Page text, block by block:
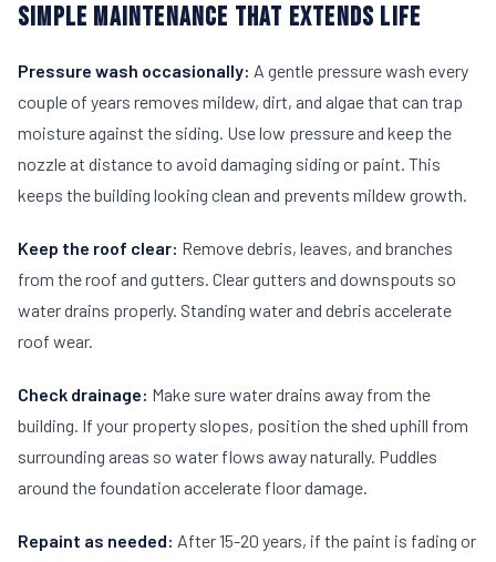
SIMPLE MAINTENANCE THAT EXTENDS LIFE
Pressure wash occasionally: A gentle pressure wash every
couple of years removes mildew, dirt, and algae that can trap
moisture against the siding. Use low pressure and keep the
nozzle at distance to avoid damaging siding or paint. This
keeps the building looking clean and prevents mildew growth.
Keep the roof clear: Remove debris, leaves, and branches
from the roof and gutters. Clear gutters and downspouts so
water drains properly. Standing water and debris accelerate
roof wear.
Check drainage: Make sure water drains away from the
building. If your property slopes, position the shed uphill from
surrounding areas so water flows away naturally. Puddles
around the foundation accelerate floor damage.
Repaint as needed: After 15-20 years, if the paint is fading or